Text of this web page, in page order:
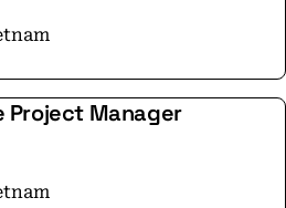
Project Manager